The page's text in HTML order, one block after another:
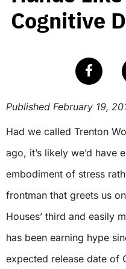
Cognitive
Published February 19,
Had we called Trenton Woodley a couple of months
ago, it’s likely we’d have
embodiment of stress
frontman that greets us
Houses’ third and easily
has been earning hype
expected release date of